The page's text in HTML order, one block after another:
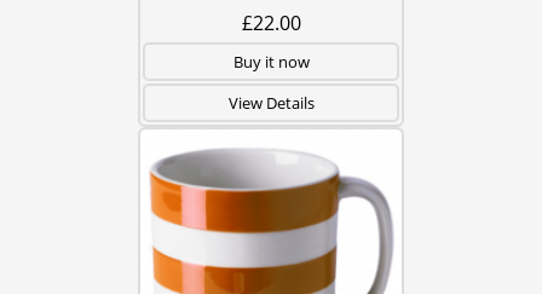
£22.00
Buy it now
View Details